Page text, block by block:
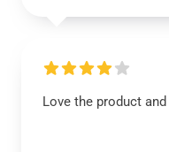
Love the product